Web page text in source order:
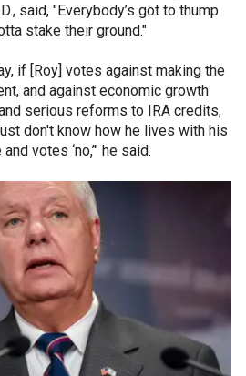
said, "Everybody’s got to thump
stake their ground."
if [Roy] votes against making the
and against economic growth
serious reforms to IRA credits,
don't know how he lives with his
votes ‘no,’" he said.